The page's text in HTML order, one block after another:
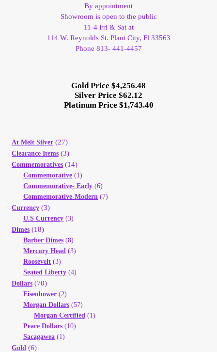
Transaction Results
Your Account
Refund and Returns Policy
Registration
Registration
Shop
Store List
Terms of Sale
By appointment
Showroom is open to the public
11-4 Fri & Sat at
114 W. Reynolds St. Plant City, Fl 33563
Phone 813- 441-4457
Gold Price $4,256.48
Silver Price $62.12
Platinum Price $1,743.40
At Melt Silver (27)
Clearance Items (3)
Commemoratives (14)
Commemorative (1)
Commemorative- Early (6)
Commemorative-Modern (7)
Currency (3)
U.S Currency (3)
Dimes (18)
Barber Dimes (8)
Mercury Head (3)
Roosevelt (3)
Seated Liberty (4)
Dollars (70)
Eisenhower (2)
Morgan Dollars (57)
Morgan Certified (1)
Peace Dollars (10)
Sacagawea (1)
Gold (6)